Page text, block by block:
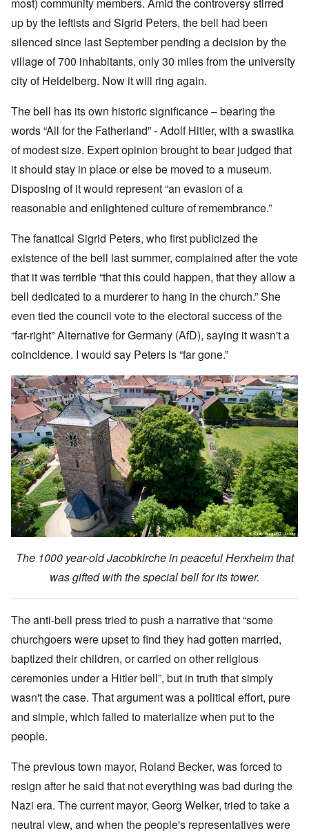
up by the leftists and Sigrid Peters, the bell had been
silenced since last September pending a decision by the
village of 700 inhabitants, only 30 miles from the university
city of Heidelberg. Now it will ring again.
The bell has its own historic significance – bearing the
words “All for the Fatherland” - Adolf Hitler, with a swastika
of modest size. Expert opinion brought to bear judged that
it should stay in place or else be moved to a museum.
Disposing of it would represent “an evasion of a
reasonable and enlightened culture of remembrance.”
The fanatical Sigrid Peters, who first publicized the
existence of the bell last summer, complained after the vote
that it was terrible “that this could happen, that they allow a
bell dedicated to a murderer to hang in the church.” She
even tied the council vote to the electoral success of the
“far-right” Alternative for Germany (AfD), saying it wasn't a
coincidence. I would say Peters is “far gone.”
The 1000 year-old Jacobkirche in peaceful Herxheim that
was gifted with the special bell for its tower.
The anti-bell press tried to push a narrative that “some
churchgoers were upset to find they had gotten married,
baptized their children, or carried on other religious
ceremonies under a Hitler bell”, but in truth that simply
wasn't the case. That argument was a political effort, pure
and simple, which failed to materialize when put to the
people.
The previous town mayor, Roland Becker, was forced to
resign after he said that not everything was bad during the
Nazi era. The current mayor, Georg Welker, tried to take a
neutral view, and when the people's representatives were